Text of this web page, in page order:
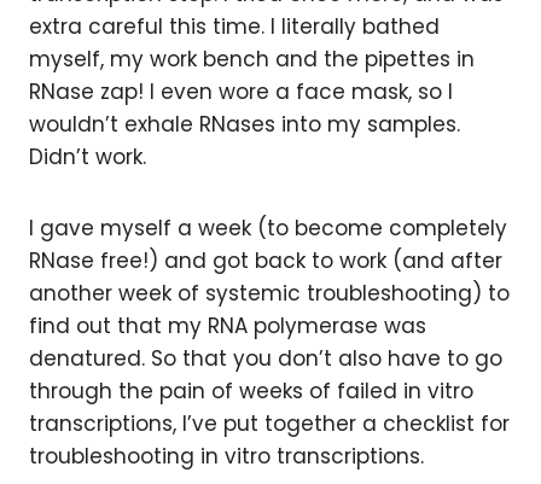
extra careful this time. I literally bathed
myself, my work bench and the pipettes in
RNase zap! I even wore a face mask, so I
wouldn’t exhale RNases into my samples.
Didn’t work.
I gave myself a week (to become completely
RNase free!) and got back to work (and after
another week of systemic troubleshooting) to
find out that my RNA polymerase was
denatured. So that you don’t also have to go
through the pain of weeks of failed in vitro
transcriptions, I’ve put together a checklist for
troubleshooting in vitro transcriptions.